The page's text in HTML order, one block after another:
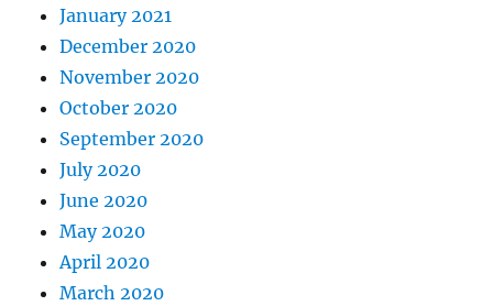
January 2021
December 2020
November 2020
October 2020
September 2020
July 2020
June 2020
May 2020
April 2020
March 2020